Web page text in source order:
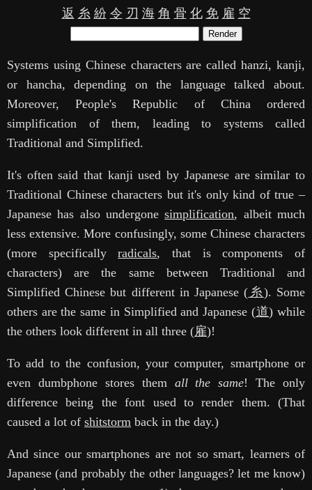
返 糸 紛 令 刃 海 角 骨 化 免 雇 空
Render
Systems using Chinese characters are called hanzi, kanji,
or hancha, depending on the language talked about.
Moreover, People's Republic of China ordered
simplification of them, leading to systems called
Traditional and Simplified.
It's often said that kanji used by Japanese are similar to
Traditional Chinese characters but it's only kind of true –
Japanese has also undergonesimplification, albeit much
less extensive. More confusingly, some Chinese characters
(more specificallyradicals, that is components of
characters) are the same between Traditional and
Simplified Chinese but different in Japanese ( 糸). Some
others are the same in Simplified and Japanese (道) while
the others look different in all three (雇)!
To add to the confusion, your computer, smartphone or
even dumbphone stores them all the same! The only
difference being the font used to render them. (That
caused a lot of shitstorm back in the day.)
And since our smartphones are not so smart, learners of
Japanese (and probably the other languages? let me know)